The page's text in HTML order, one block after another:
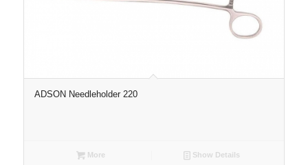
ADSON Needleholder 220
More Show Details